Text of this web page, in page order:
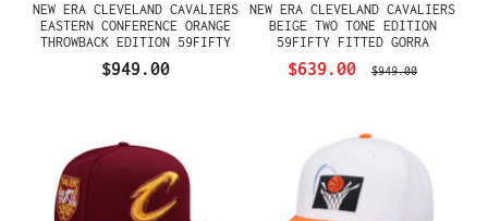
NEW ERA CLEVELAND CAVALIERS
EASTERN CONFERENCE ORANGE
THROWBACK EDITION 59FIFTY
FITTED GORRA
$949.00
NEW ERA CLEVELAND CAVALIERS
BEIGE TWO TONE EDITION
59FIFTY FITTED GORRA
$639.00 $949.00